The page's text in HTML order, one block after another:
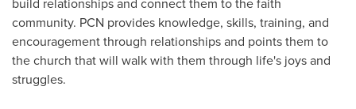
community. PCN provides knowledge, skills, training, and
encouragement through relationships and points them to
the church that will walk with them through life's joys and
struggles.